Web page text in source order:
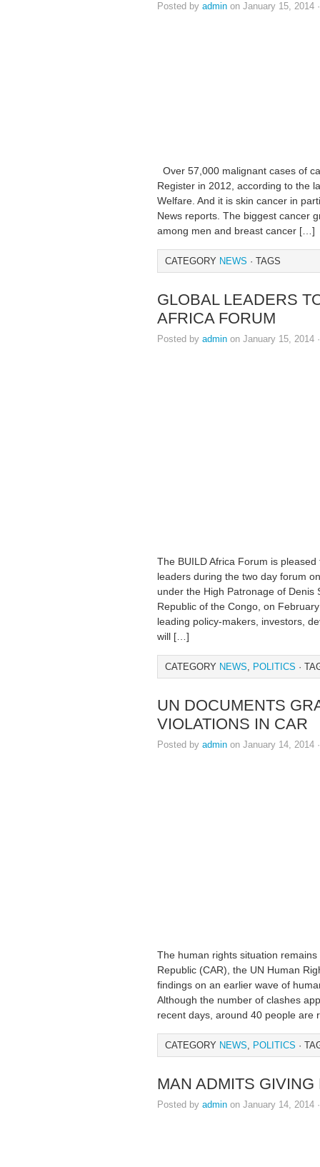
Posted by admin on January 15, 2014
Over 57,000 malignant cases of
Register in 2012, according to the
Welfare. And it is skin cancer in
News reports. The biggest cancer
among men and breast cancer […]
CATEGORY NEWS · TAGS
GLOBAL LEADERS
AFRICA FORUM
Posted by admin on January 15, 2014
The BUILD Africa Forum is
leaders during the two day forum
under the High Patronage of Denis
Republic of the Congo, on
leading policy-makers, investors,
will […]
CATEGORY NEWS, POLITICS ·
UN DOCUMENTS
VIOLATIONS IN CAR
Posted by admin on January 14, 2014
The human rights situation
Republic (CAR), the UN Human
findings on an earlier wave of
Although the number of clashes
recent days, around 40 people
CATEGORY NEWS, POLITICS ·
MAN ADMITS
Posted by admin on January 14, 2014